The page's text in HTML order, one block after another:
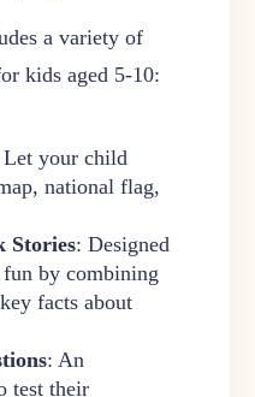
a variety of
kids aged 5-10:
Let your child
national flag,
Stories: Designed
by combining
facts about
: An
test their